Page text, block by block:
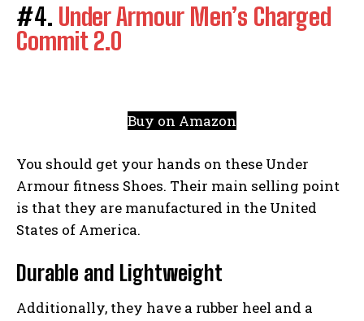
#4. Under Armour Men’s Charged
Commit 2.0
Buy on Amazon
You should get your hands on these Under
Armour fitness Shoes. Their main selling point
is that they are manufactured in the United
States of America.
Durable and Lightweight
Additionally, they have a rubber heel and a